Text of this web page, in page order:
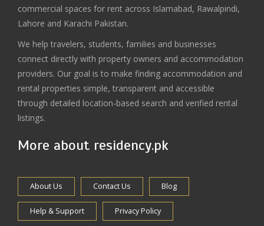
commercial spaces for rent across Islamabad, Rawalpindi,
Lahore and Karachi Pakistan.
We help travelers, students, families and businesses
connect directly with property owners and accommodation
providers. Our goal is to make finding accommodation and
rental properties simple, transparent and accessible
through detailed location-based search and verified rental
listings.
More about residency.pk
About Us Contact Us Blog
Help & Support Privacy Policy